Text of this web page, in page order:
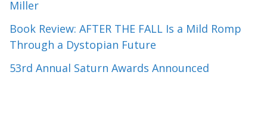
Miller
Book Review: AFTER THE FALL Is a Mild Romp
Through a Dystopian Future
53rd Annual Saturn Awards Announced